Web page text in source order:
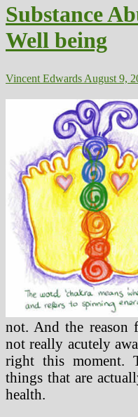
Substance
Abuse
Counselor
Substance
Well being
Vincent Edwards August 9,
not. And the reason
not really acutely
right this moment.
things that are
health.